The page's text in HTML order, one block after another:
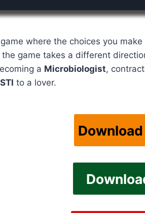
where the choices you
the game takes a different
a Microbiologist,
STI to a lover.